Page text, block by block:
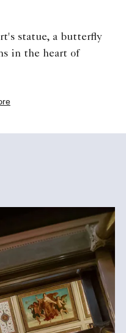
statue, a butterfly
in the heart of